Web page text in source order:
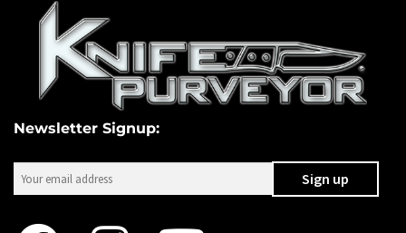
Newsletter Signup: